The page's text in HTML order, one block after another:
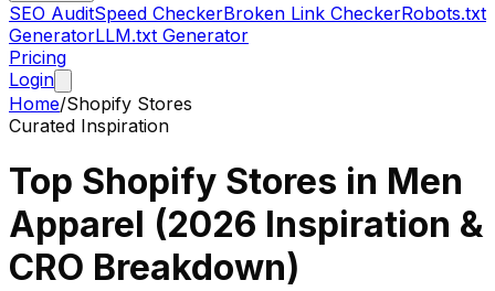
SEO AuditSpeed CheckerBroken Link CheckerRobots.txt
GeneratorLLM.txt Generator
Pricing
Login
Home/Shopify Stores
Curated Inspiration
Top Shopify Stores in Men
Apparel (2026 Inspiration &
CRO Breakdown)